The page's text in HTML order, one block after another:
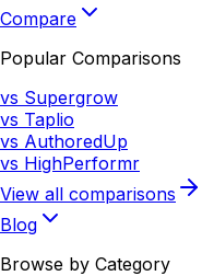
Compare
Popular Comparisons
vs Supergrow
vs Taplio
vs AuthoredUp
vs HighPerformr
View all comparisons
Blog
Browse by Category